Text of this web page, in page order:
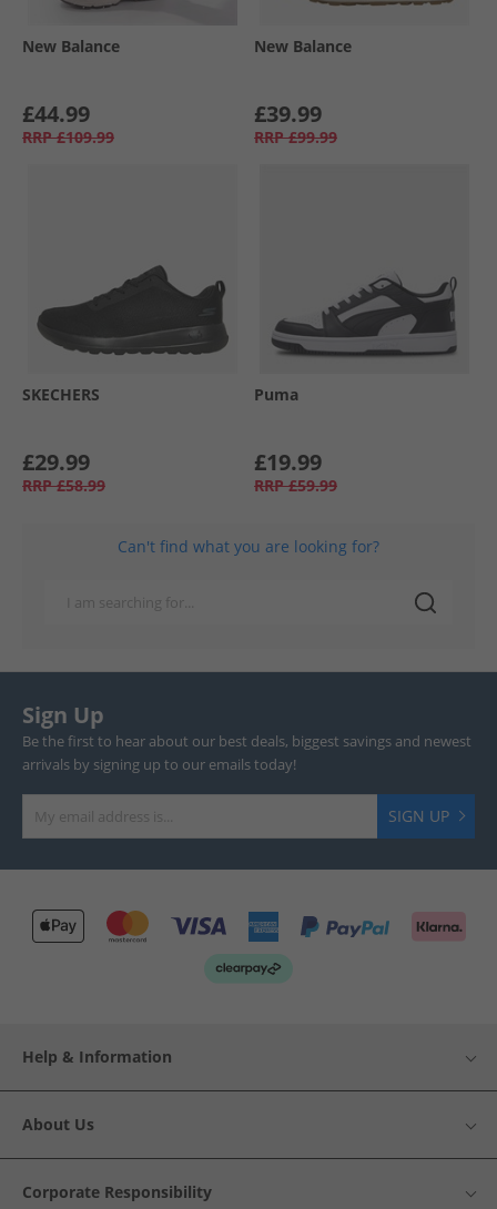
New Balance
£44.99
RRP £109.99
New Balance
£39.99
RRP £99.99
SKECHERS
£29.99
RRP £58.99
Puma
£19.99
RRP £59.99
Can't find what you are looking for?
Sign Up
Be the first to hear about our best deals, biggest savings and newest
arrivals by signing up to our emails today!
SIGN UP
Help & Information
About Us
Corporate Responsibility